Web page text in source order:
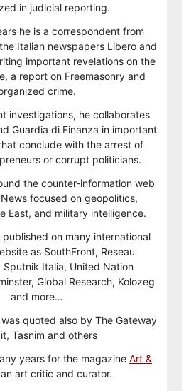
in judicial reporting.
he is a correspondent from
Italian newspapers Libero and
important revelations on the
a report on Freemasonry and
crime.
investigations, he collaborates
Guardia di Finanza in important
conclude with the arrest of
or corrupt politicians.
the counter-information web
focused on geopolitics,
East, and military intelligence.
published on many international
as SouthFront, Reseau
Sputnik Italia, United Nation
Global Research, Kolozeg
and more…
quoted also by The Gateway
Tasnim and others
years for the magazine Art &
art critic and curator.